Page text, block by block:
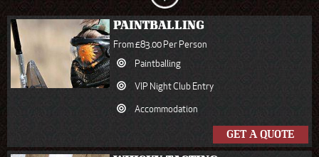
PAINTBALLING
From £83.00 Per Person
Paintballing
VIP Night Club Entry
Accommodation
GET A QUOTE